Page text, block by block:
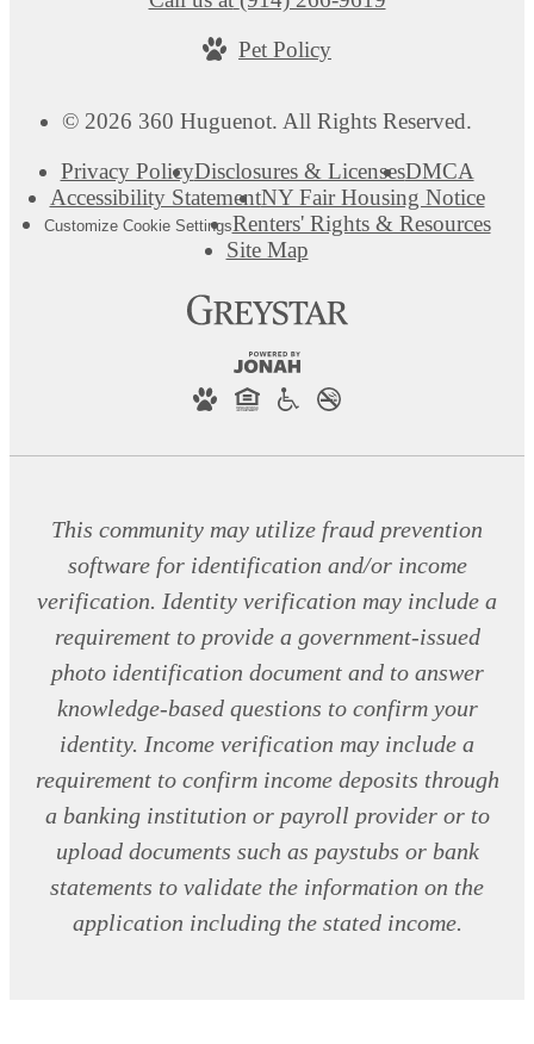
© 2026 360 Huguenot. All Rights Reserved.
Privacy PolicyDisclosures & LicensesDMCA
Accessibility StatementNY Fair Housing Notice
Customize Cookie SettingsRenters' Rights & Resources
Site Map
Pet Policy
This community may utilize fraud prevention
software for identification and/or income
verification. Identity verification may include a
requirement to provide a government-issued
photo identification document and to answer
knowledge-based questions to confirm your
identity. Income verification may include a
requirement to confirm income deposits through
a banking institution or payroll provider or to
upload documents such as paystubs or bank
statements to validate the information on the
application including the stated income.